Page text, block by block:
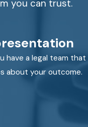
you can trust.
have a legal team that
about your outcome.